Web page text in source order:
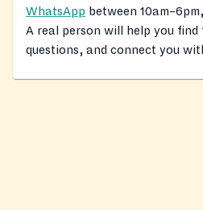
WhatsApp between
A real person will help you
questions, and connect you